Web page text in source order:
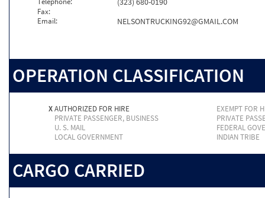
Fax:
Email:
NELSONTRUCKING92@GMAIL.COM
OPERATION CLASSIFICATION
XAUTHORIZED FOR HIRE
EXEMPT FOR
PRIVATE PASSENGER, BUSINESS
PRIVATE
U. S. MAIL
FEDERAL
LOCAL GOVERNMENT
INDIAN TRIBE
CARGO CARRIED